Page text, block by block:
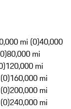
mi (0)40,000
80,000 mi
120,000 mi
160,000 mi
200,000 mi
240,000 mi